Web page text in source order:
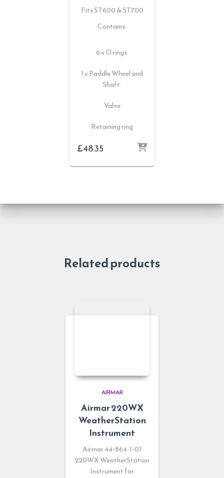
Fits ST600 & ST700
Contains:
6 x O rings.
1 x Paddle Wheel and
Shaft.
Valve
Retaining ring
£48.35
Related products
AIRMAR
Airmar 220WX
WeatherStation
Instrument
Airmar 44-864-1-01
220WX WeatherStation
Instrument for